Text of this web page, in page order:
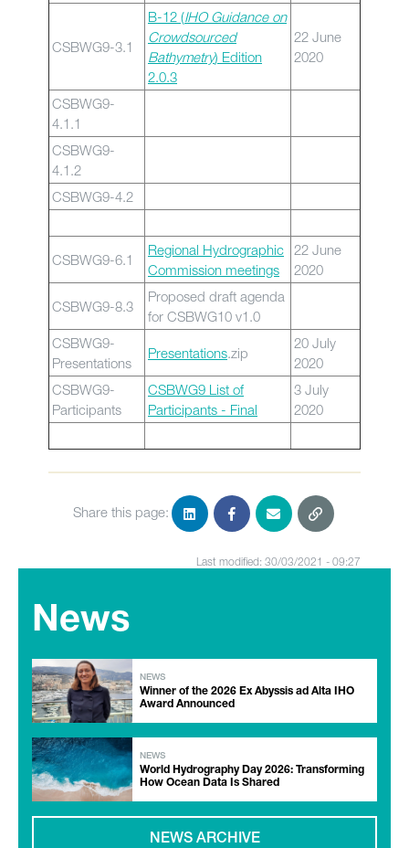
CSBWG9-3.1
B-12 (IHO Guidance on
Crowdsourced
Bathymetry) Edition
2.0.3
22 June
2020
CSBWG9-
4.1.1
CSBWG9-
4.1.2
CSBWG9-4.2
CSBWG9-6.1
Regional Hydrographic
Commission meetings
22 June
2020
CSBWG9-8.3
Proposed draft agenda
for CSBWG10 v1.0
CSBWG9-
Presentations
Presentations.zip
20 July
2020
CSBWG9-
Participants
CSBWG9 List of
Participants - Final
3 July
2020
Share this page:
Last modified: 30/03/2021 - 09:27
News
NEWS
Winner of the 2026 Ex Abyssis ad Alta IHO
Award Announced
NEWS
World Hydrography Day 2026: Transforming
How Ocean Data Is Shared
NEWS ARCHIVE